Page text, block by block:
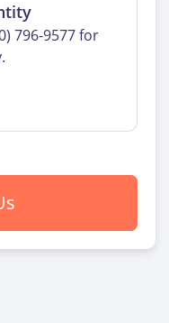
796-9577 for